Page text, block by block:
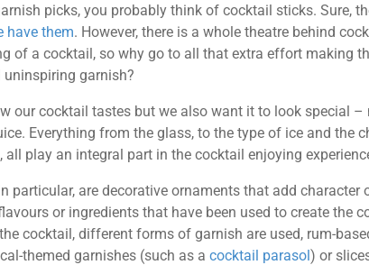
picks, you probably think of cocktail sticks. Sure,
have them. However, there is a whole theatre behind
of a cocktail, so why go to all that extra effort making
garnish?
our cocktail tastes but we also want it to look special
Everything from the glass, to the type of ice and the
all play an integral part in the cocktail enjoying
particular, are decorative ornaments that add character
or ingredients that have been used to create the
cocktail, different forms of garnish are used, rum-
themed garnishes (such as acocktail parasol) or